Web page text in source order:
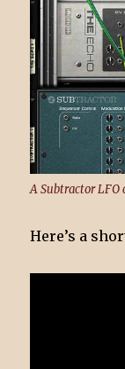
A Subtractor LFO
Here’s a